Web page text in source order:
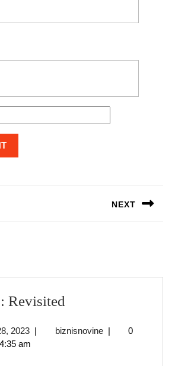
NEXT
Revisited
Revisited
2023September
28,
| biznisnovinebiznisnovine
|
0
4:35 am